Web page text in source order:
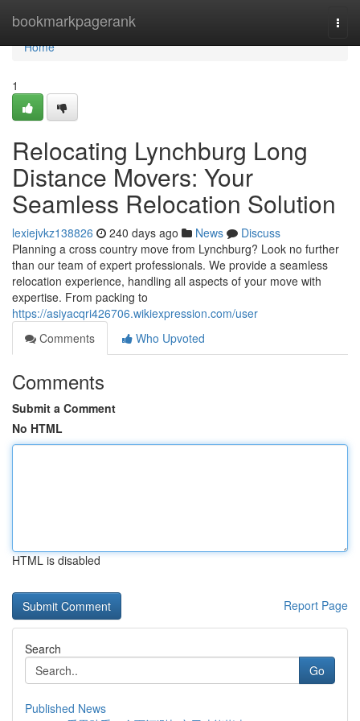
bookmarkpagerank
Home
Home
1
Relocating Lynchburg Long
Distance Movers: Your
Seamless Relocation Solution
lexiejvkz138826 240 days ago News
Discuss
Planning a cross country move from Lynchburg? Look no further
than our team of expert professionals. We provide a seamless
relocation experience, handling all aspects of your move with
expertise. From packing to
https://asiyacqri426706.wikiexpression.com/user
Comments
Who Upvoted
Comments
Submit a Comment
No HTML
HTML is disabled
Report Page
Search
Go
Published News